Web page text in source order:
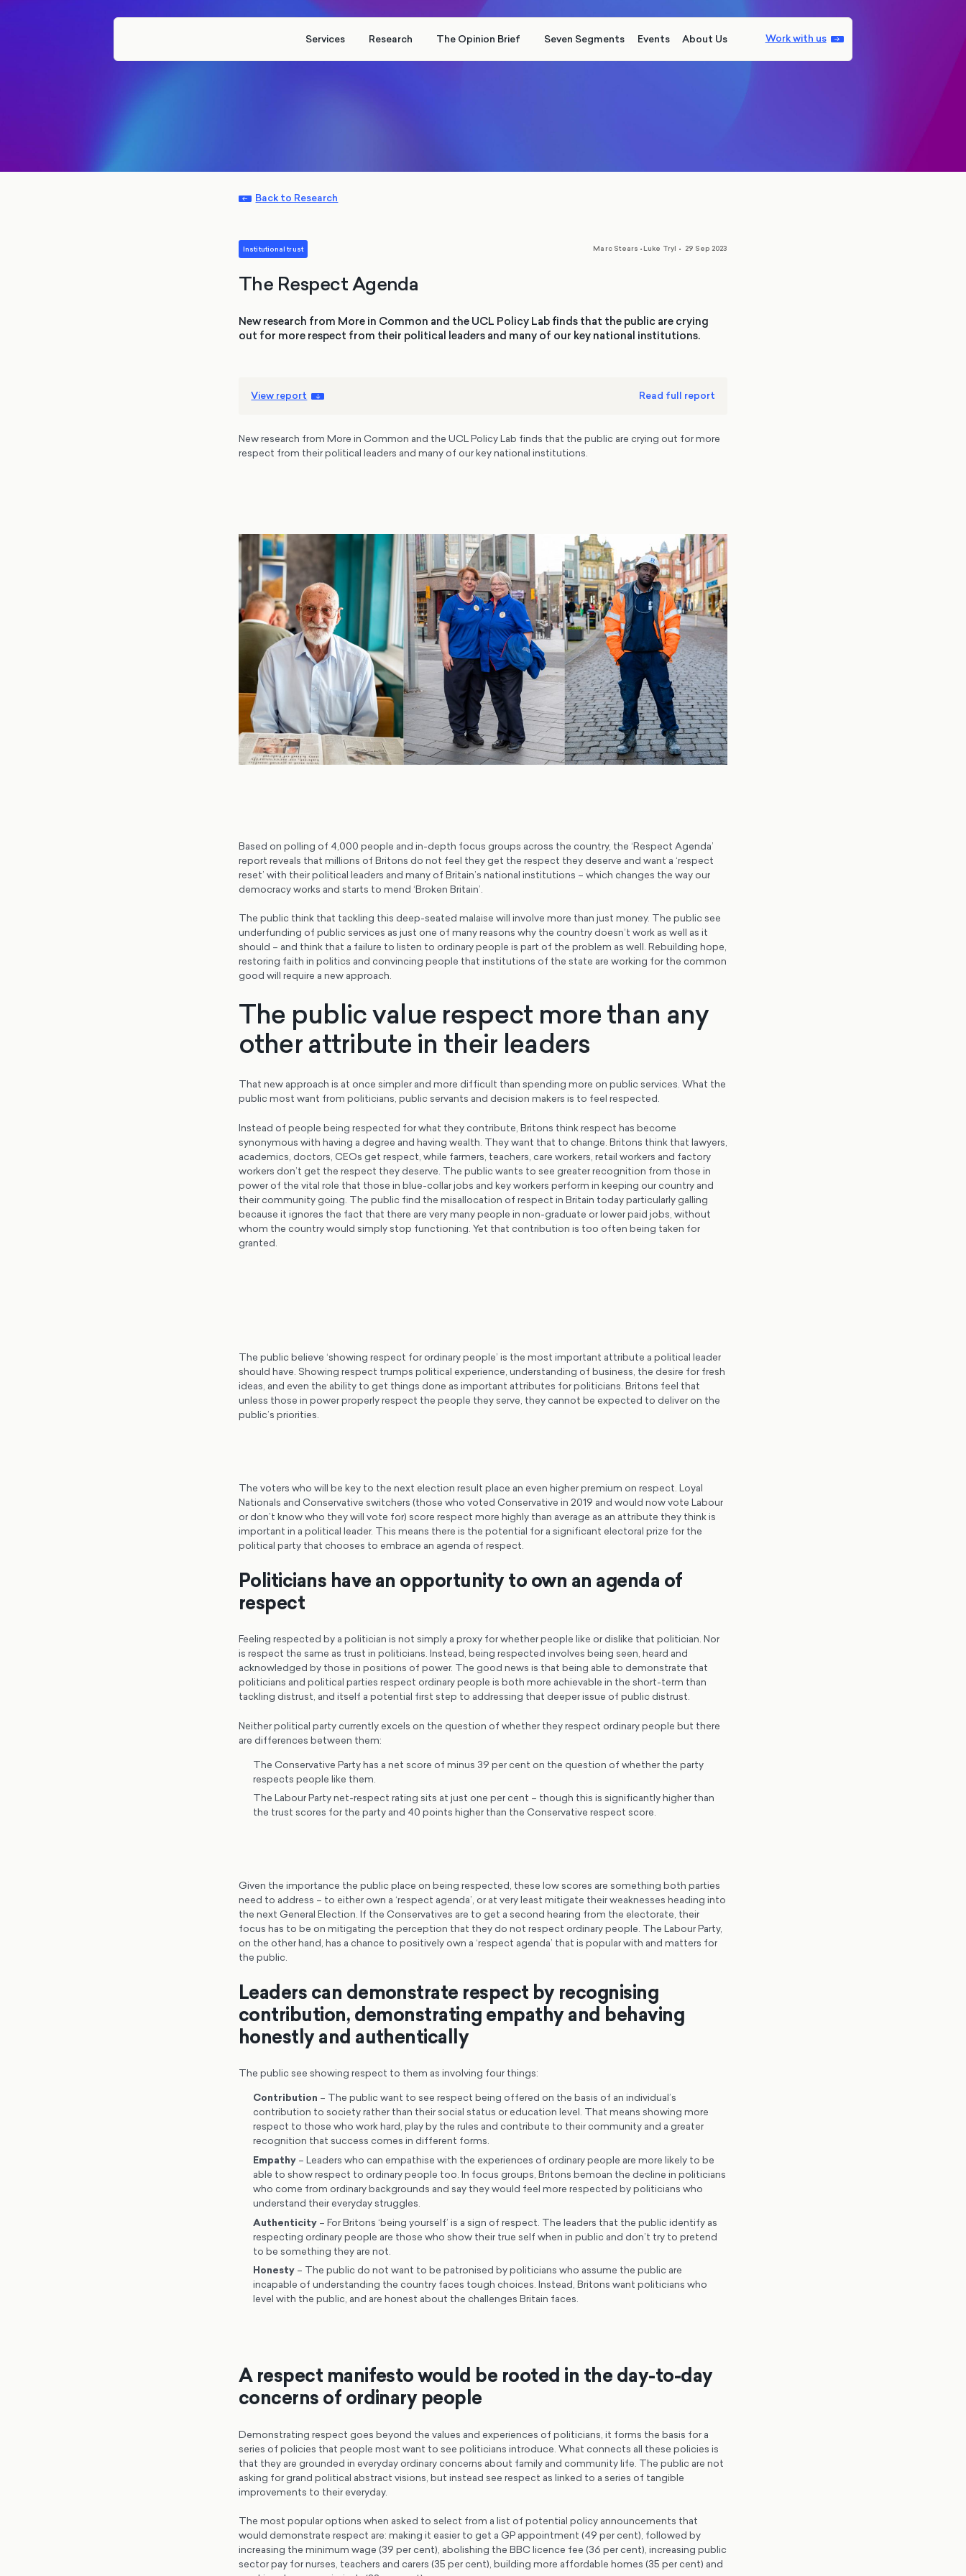
Services Research The Opinion Brief Seven Segments Events About Us Work with us
Back to Research
Institutional trust Marc Stears • Luke Tryl • 29 Sep 2023
The Respect Agenda
New research from More in Common and the UCL Policy Lab finds that the public are crying
out for more respect from their political leaders and many of our key national institutions.
View report Read full report
New research from More in Common and the UCL Policy Lab finds that the public are crying out for more
respect from their political leaders and many of our key national institutions.
Based on polling of 4,000 people and in-depth focus groups across the country, the ‘Respect Agenda’
report reveals that millions of Britons do not feel they get the respect they deserve and want a ‘respect
reset’ with their political leaders and many of Britain’s national institutions – which changes the way our
democracy works and starts to mend ‘Broken Britain’.
The public think that tackling this deep-seated malaise will involve more than just money. The public see
underfunding of public services as just one of many reasons why the country doesn’t work as well as it
should – and think that a failure to listen to ordinary people is part of the problem as well. Rebuilding hope,
restoring faith in politics and convincing people that institutions of the state are working for the common
good will require a new approach.
The public value respect more than any
other attribute in their leaders
That new approach is at once simpler and more difficult than spending more on public services. What the
public most want from politicians, public servants and decision makers is to feel respected.
Instead of people being respected for what they contribute, Britons think respect has become
synonymous with having a degree and having wealth. They want that to change. Britons think that lawyers,
academics, doctors, CEOs get respect, while farmers, teachers, care workers, retail workers and factory
workers don’t get the respect they deserve. The public wants to see greater recognition from those in
power of the vital role that those in blue-collar jobs and key workers perform in keeping our country and
their community going. The public find the misallocation of respect in Britain today particularly galling
because it ignores the fact that there are very many people in non-graduate or lower paid jobs, without
whom the country would simply stop functioning. Yet that contribution is too often being taken for
granted.
The public believe ‘showing respect for ordinary people’ is the most important attribute a political leader
should have. Showing respect trumps political experience, understanding of business, the desire for fresh
ideas, and even the ability to get things done as important attributes for politicians. Britons feel that
unless those in power properly respect the people they serve, they cannot be expected to deliver on the
public’s priorities.
The voters who will be key to the next election result place an even higher premium on respect. Loyal
Nationals and Conservative switchers (those who voted Conservative in 2019 and would now vote Labour
or don’t know who they will vote for) score respect more highly than average as an attribute they think is
important in a political leader. This means there is the potential for a significant electoral prize for the
political party that chooses to embrace an agenda of respect.
Politicians have an opportunity to own an agenda of
respect
Feeling respected by a politician is not simply a proxy for whether people like or dislike that politician. Nor
is respect the same as trust in politicians. Instead, being respected involves being seen, heard and
acknowledged by those in positions of power. The good news is that being able to demonstrate that
politicians and political parties respect ordinary people is both more achievable in the short-term than
tackling distrust, and itself a potential first step to addressing that deeper issue of public distrust.
Neither political party currently excels on the question of whether they respect ordinary people but there
are differences between them:
The Conservative Party has a net score of minus 39 per cent on the question of whether the party
respects people like them.
The Labour Party net-respect rating sits at just one per cent – though this is significantly higher than
the trust scores for the party and 40 points higher than the Conservative respect score.
Given the importance the public place on being respected, these low scores are something both parties
need to address – to either own a ‘respect agenda’, or at very least mitigate their weaknesses heading into
the next General Election. If the Conservatives are to get a second hearing from the electorate, their
focus has to be on mitigating the perception that they do not respect ordinary people. The Labour Party,
on the other hand, has a chance to positively own a ‘respect agenda’ that is popular with and matters for
the public.
Leaders can demonstrate respect by recognising
contribution, demonstrating empathy and behaving
honestly and authentically
The public see showing respect to them as involving four things:
Contribution – The public want to see respect being offered on the basis of an individual’s
contribution to society rather than their social status or education level. That means showing more
respect to those who work hard, play by the rules and contribute to their community and a greater
recognition that success comes in different forms.
Empathy– Leaders who can empathise with the experiences of ordinary people are more likely to be
able to show respect to ordinary people too. In focus groups, Britons bemoan the decline in politicians
who come from ordinary backgrounds and say they would feel more respected by politicians who
understand their everyday struggles.
Authenticity– For Britons ‘being yourself’ is a sign of respect. The leaders that the public identify as
respecting ordinary people are those who show their true self when in public and don’t try to pretend
to be something they are not.
Honesty– The public do not want to be patronised by politicians who assume the public are
incapable of understanding the country faces tough choices. Instead, Britons want politicians who
level with the public, and are honest about the challenges Britain faces.
A respect manifesto would be rooted in the day-to-day
concerns of ordinary people
Demonstrating respect goes beyond the values and experiences of politicians, it forms the basis for a
series of policies that people most want to see politicians introduce. What connects all these policies is
that they are grounded in everyday ordinary concerns about family and community life. The public are not
asking for grand political abstract visions, but instead see respect as linked to a series of tangible
improvements to their everyday.
The most popular options when asked to select from a list of potential policy announcements that
would demonstrate respect are: making it easier to get a GP appointment (49 per cent), followed by
increasing the minimum wage (39 per cent), abolishing the BBC licence fee (36 per cent), increasing public
sector pay for nurses, teachers and carers (35 per cent), building more affordable homes (35 per cent) and